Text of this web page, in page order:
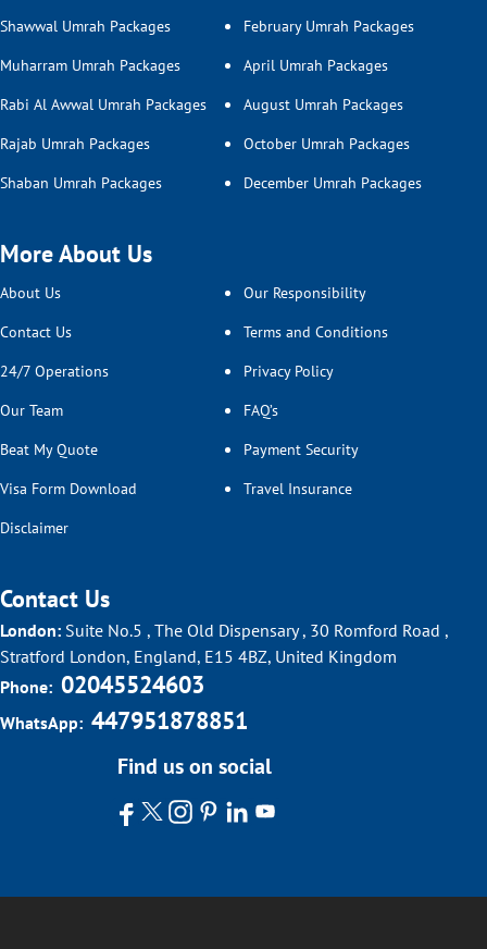
Shawwal Umrah Packages
Muharram Umrah Packages
Rabi Al Awwal Umrah Packages
Rajab Umrah Packages
Shaban Umrah Packages
February Umrah Packages
April Umrah Packages
August Umrah Packages
October Umrah Packages
December Umrah Packages
More About Us
About Us
Contact Us
24/7 Operations
Our Team
Beat My Quote
Visa Form Download
Disclaimer
Our Responsibility
Terms and Conditions
Privacy Policy
FAQ’s
Payment Security
Travel Insurance
Contact Us
London: Suite No.5 , The Old Dispensary , 30 Romford Road ,
Stratford London, England, E15 4BZ, United Kingdom
Phone: 02045524603
WhatsApp: 447951878851
Find us on social